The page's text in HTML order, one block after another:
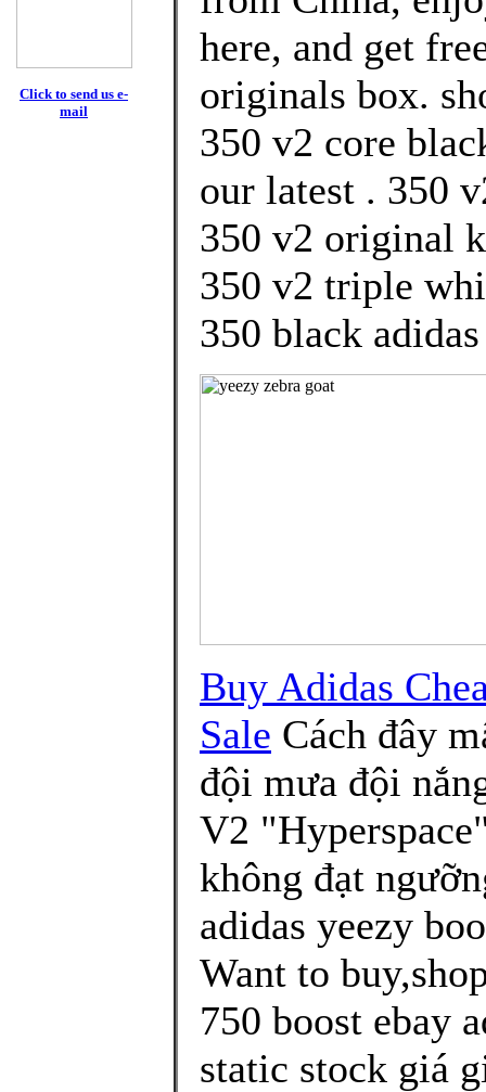
Click to send us e-
mail
here, and get
originals box.
350 v2 core
our latest . 350
350 v2 original
350 v2 triple
350 black
Buy Adidas
Sale Cách đây
đội mưa đội
V2
không đạt
adidas yeezy
Want to
750 boost ebay
static stock giá